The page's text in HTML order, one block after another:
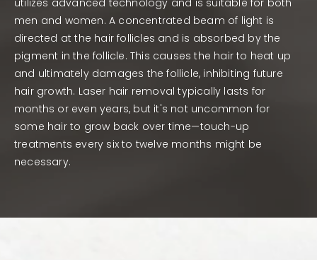
utilizes advanced technology and is suitable for both
men and women. A concentrated beam of light is
directed at the hair follicles and is absorbed by the
pigment in the follicle. This causes the hair to heat up
and ultimately damages the follicle, inhibiting future
hair growth. Laser hair removal typically lasts for
months or even years, but it's not uncommon for
some hair to grow back over time—touch-up
treatments every six to twelve months might be
necessary.